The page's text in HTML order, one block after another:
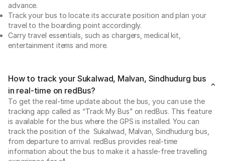
advance.
Track your bus to locate its accurate position and plan your
travel to the boarding point accordingly.
Carry travel essentials, such as chargers, medical kit,
entertainment items and more.
How to track your Sukalwad, Malvan, Sindhudurg bus
in real-time on redBus?
To get the real-time update about the bus, you can use the
tracking app called as “Track My Bus” on redBus. This feature
is available for the bus where the GPS is installed. You can
track the position of the Sukalwad, Malvan, Sindhudurg bus,
from departure to arrival. redBus provides real-time
information about the bus to make it a hassle-free travelling